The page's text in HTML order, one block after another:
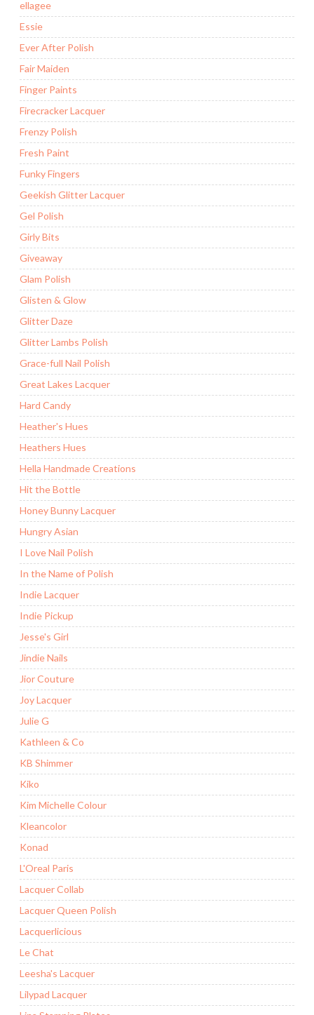
ellagee
Essie
Ever After Polish
Fair Maiden
Finger Paints
Firecracker Lacquer
Frenzy Polish
Fresh Paint
Funky Fingers
Geekish Glitter Lacquer
Gel Polish
Girly Bits
Giveaway
Glam Polish
Glisten & Glow
Glitter Daze
Glitter Lambs Polish
Grace-full Nail Polish
Great Lakes Lacquer
Hard Candy
Heather's Hues
Heathers Hues
Hella Handmade Creations
Hit the Bottle
Honey Bunny Lacquer
Hungry Asian
I Love Nail Polish
In the Name of Polish
Indie Lacquer
Indie Pickup
Jesse's Girl
Jindie Nails
Jior Couture
Joy Lacquer
Julie G
Kathleen & Co
KB Shimmer
Kiko
Kim Michelle Colour
Kleancolor
Konad
L'Oreal Paris
Lacquer Collab
Lacquer Queen Polish
Lacquerlicious
Le Chat
Leesha's Lacquer
Lilypad Lacquer